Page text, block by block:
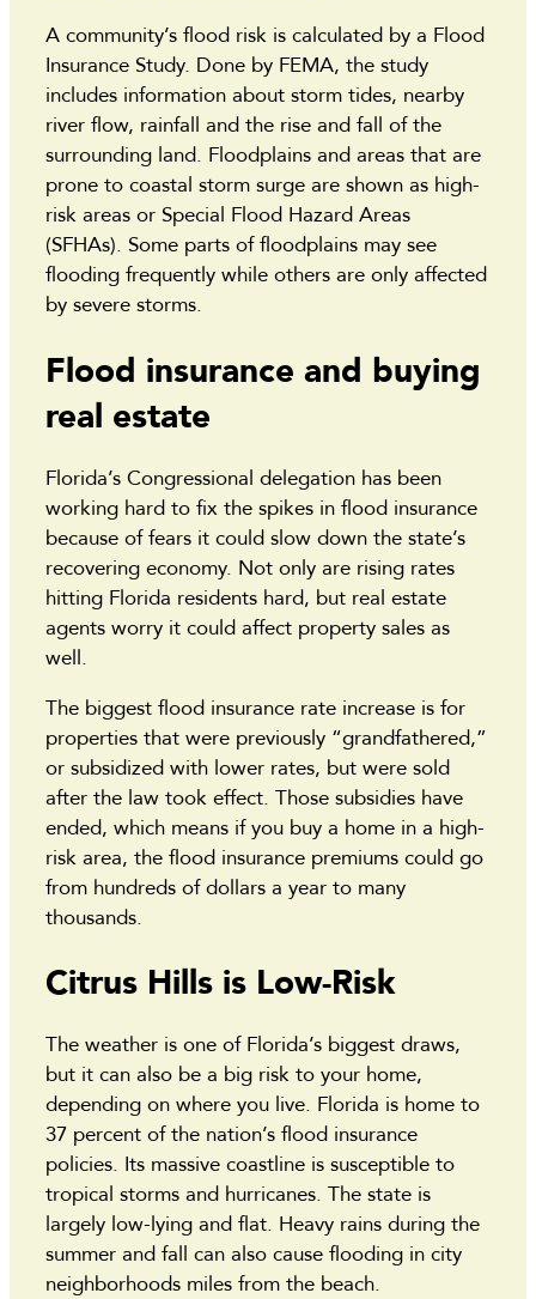
A community’s flood risk is calculated by a Flood
Insurance Study. Done by FEMA, the study
includes information about storm tides, nearby
river flow, rainfall and the rise and fall of the
surrounding land. Floodplains and areas that are
prone to coastal storm surge are shown as high-
risk areas or Special Flood Hazard Areas
(SFHAs). Some parts of floodplains may see
flooding frequently while others are only affected
by severe storms.
Flood insurance and buying
real estate
Florida’s Congressional delegation has been
working hard to fix the spikes in flood insurance
because of fears it could slow down the state’s
recovering economy. Not only are rising rates
hitting Florida residents hard, but real estate
agents worry it could affect property sales as
well.
The biggest flood insurance rate increase is for
properties that were previously “grandfathered,”
or subsidized with lower rates, but were sold
after the law took effect. Those subsidies have
ended, which means if you buy a home in a high-
risk area, the flood insurance premiums could go
from hundreds of dollars a year to many
thousands.
Citrus Hills is Low-Risk
The weather is one of Florida’s biggest draws,
but it can also be a big risk to your home,
depending on where you live. Florida is home to
37 percent of the nation’s flood insurance
policies. Its massive coastline is susceptible to
tropical storms and hurricanes. The state is
largely low-lying and flat. Heavy rains during the
summer and fall can also cause flooding in city
neighborhoods miles from the beach.